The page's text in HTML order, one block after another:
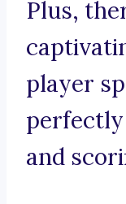
Plus,
player
and